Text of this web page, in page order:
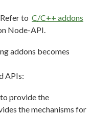
to C/C++ addons
Node-API.
addons becomes
APIs:
provide the
the mechanisms for